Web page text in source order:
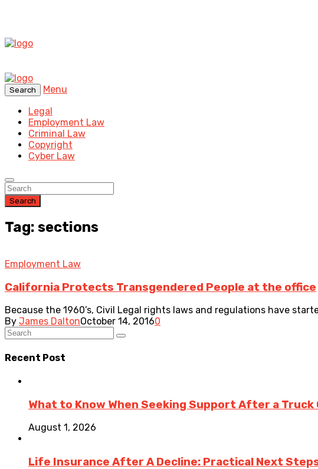
Search
Menu
Legal
Employment Law
Criminal Law
Copyright
Cyber Law
Search
Tag: sections
Employment Law
California Protects Transgendered People at the office
Because the 1960’s, Civil Legal rights laws and regulations have
By James DaltonOctober 14, 20160
Recent Post
What to Know When Seeking Support After a Truck
August 1, 2026
Life Insurance After A Decline: Practical Next